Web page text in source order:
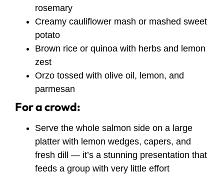
rosemary
Creamy cauliflower mash or mashed sweet
potato
Brown rice or quinoa with herbs and lemon
zest
Orzo tossed with olive oil, lemon, and
parmesan
For a crowd:
Serve the whole salmon side on a large
platter with lemon wedges, capers, and
fresh dill — it’s a stunning presentation that
feeds a group with very little effort